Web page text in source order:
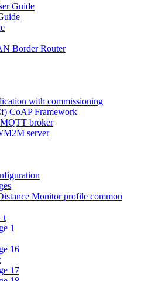
Guide
Border Router
with commissioning
CoAP Framework
broker
server
Monitor profile common
1
16
17